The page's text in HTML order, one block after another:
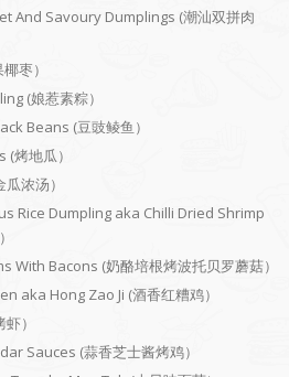
And Savoury Dumplings (潮汕双拼肉
枣）
(娘惹素粽）
Beans (豆豉鲮鱼）
烤地瓜）
浓汤）
Rice Dumpling aka Chilli Dried Shrimp
Bacons (奶酪培根烤波托贝罗蘑菇）
aka Hong Zao Ji (酒香红糟鸡）
）
Sauces (蒜香芝士酱烤鸡）